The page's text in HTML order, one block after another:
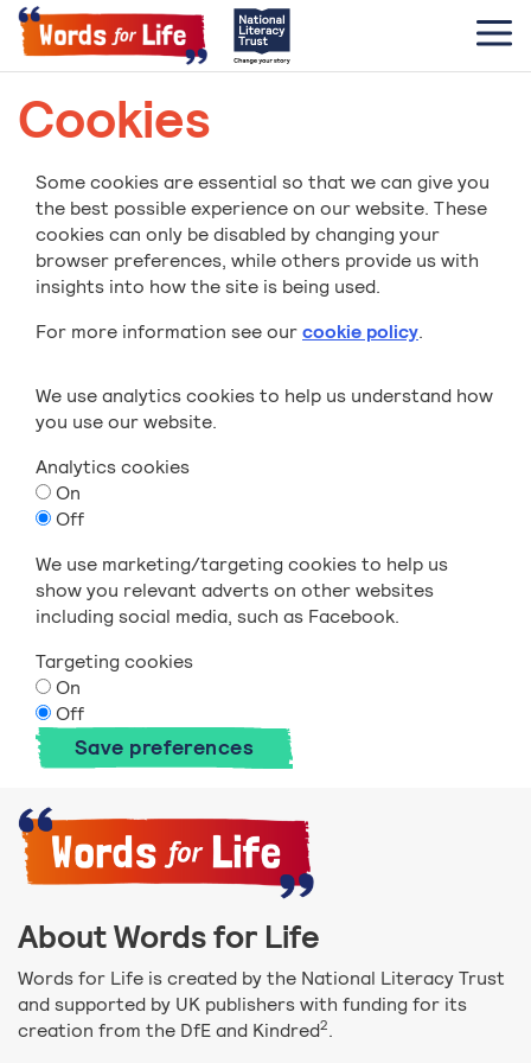
Cookies
Some cookies are essential so that we can give you
the best possible experience on our website. These
cookies can only be disabled by changing your
browser preferences, while others provide us with
insights into how the site is being used.
For more information see ourcookie policy.
We use analytics cookies to help us understand how
you use our website.
Analytics cookies
On
Off
We use marketing/targeting cookies to help us
show you relevant adverts on other websites
including social media, such as Facebook.
Targeting cookies
On
Off
Save preferences
About Words for Life
Words for Life is created by the National Literacy Trust
and supported by UK publishers with funding for its
creation from the DfE and Kindred2.